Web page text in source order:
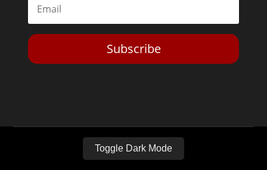
Subscribe
Toggle Dark Mode